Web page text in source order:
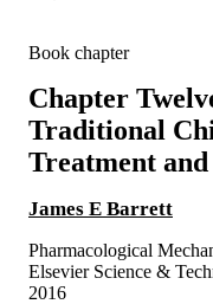
Book chapter
Chapter
Traditional
Treatment
James E Barrett
Pharmacological
Elsevier Science &
2016